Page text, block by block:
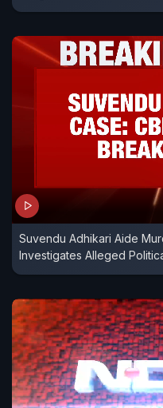
Suvendu Adhikari Aide
Investigates Alleged